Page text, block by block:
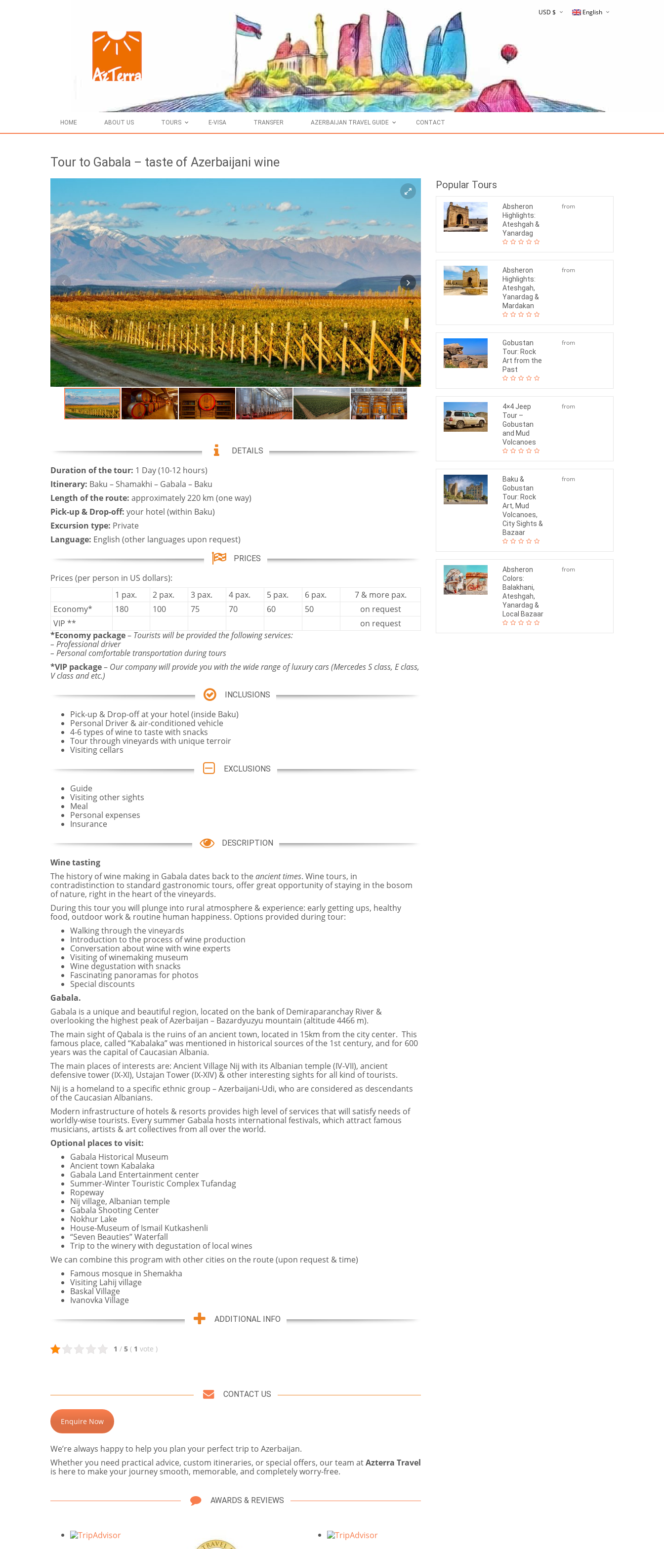
USD $ English
HOME ABOUT US TOURS E-VISA TRANSFER AZERBAIJAN TRAVEL GUIDE CONTACT
Tour to Gabala – taste of Azerbaijani wine
DETAILS
Duration of the tour: 1 Day (10-12 hours)
Itinerary: Baku – Shamakhi – Gabala – Baku
Length of the route: approximately 220 km (one way)
Pick-up & Drop-off: your hotel (within Baku)
Excursion type: Private
Language: English (other languages upon request)
PRICES
Prices (per person in US dollars):
1 pax.
2 pax. 3 pax. 4 pax. 5 pax. 6 pax.
7 & more pax.
Economy*
180 100 75 70 60 50
on request
VIP **
on request
*Economy package– Tourists will be provided the following services:
– Professional driver
– Personal comfortable transportation during tours
*VIP package– Our company will provide you with the wide range of luxury cars (Mercedes S class, E class,
V class and etc.)
INCLUSIONS
Pick-up & Drop-off at your hotel (inside Baku)
Personal Driver & air-conditioned vehicle
4-6 types of wine to taste with snacks
Tour through vineyards with unique terroir
Visiting cellars
EXCLUSIONS
Guide
Visiting other sights
Meal
Personal expenses
Insurance
DESCRIPTION
Wine tasting
The history of wine making in Gabala dates back to theancient times. Wine tours, in
contradistinction to standard gastronomic tours, offer great opportunity of staying in the bosom
of nature, right in the heart of the vineyards.
During this tour you will plunge into rural atmosphere & experience: early getting ups, healthy
food, outdoor work & routine human happiness. Options provided during tour:
Walking through the vineyards
Introduction to the process of wine production
Conversation about wine with wine experts
Visiting of winemaking museum
Wine degustation with snacks
Fascinating panoramas for photos
Special discounts
Gabala.
Gabala is a unique and beautiful region, located on the bank of Demiraparanchay River &
overlooking the highest peak of Azerbaijan – Bazardyuzyu mountain (altitude 4466 m).
The main sight of Qabala is the ruins of an ancient town, located in 15km from the city center. This
famous place, called “Kabalaka” was mentioned in historical sources of the 1st century, and for 600
years was the capital of Caucasian Albania.
The main places of interests are: Ancient Village Nij with its Albanian temple (IV-VII), ancient
defensive tower (IХ-ХI), Ustajan Tower (IХ-ХIV) & other interesting sights for all kind of tourists.
Nij is a homeland to a specific ethnic group – Azerbaijani-Udi, who are considered as descendants
of the Caucasian Albanians.
Modern infrastructure of hotels & resorts provides high level of services that will satisfy needs of
worldly-wise tourists. Every summer Gabala hosts international festivals, which attract famous
musicians, artists & art collectives from all over the world.
Optional places to visit:
Gabala Historical Museum
Ancient town Kabalaka
Gabala Land Entertainment center
Summer-Winter Touristic Complex Tufandag
Ropeway
Nij village, Albanian temple
Gabala Shooting Center
Nokhur Lake
House-Museum of Ismail Kutkashenli
“Seven Beauties” Waterfall
Trip to the winery with degustation of local wines
We can combine this program with other cities on the route (upon request & time)
Famous mosque in Shemakha
Visiting Lahij village
Baskal Village
Ivanovka Village
ADDITIONAL INFO
1 / 5 ( 1 vote )
CONTACT US
Enquire Now
We’re always happy to help you plan your perfect trip to Azerbaijan.
Whether you need practical advice, custom itineraries, or special offers, our team atAzterra Travel
is here to make your journey smooth, memorable, and completely worry-free.
AWARDS & REVIEWS
Popular Tours
Absheron
Highlights:
Ateshgah &
Yanardag
from
Absheron
Highlights:
Ateshgah,
Yanardag &
Mardakan
from
Gobustan
Tour: Rock
Art from the
Past
from
4×4 Jeep
Tour –
Gobustan
and Mud
Volcanoes
from
Baku &
Gobustan
Tour: Rock
Art, Mud
Volcanoes,
City Sights &
Bazaar
from
Absheron
Colors:
Balakhani,
Ateshgah,
Yanardag &
Local Bazaar
from